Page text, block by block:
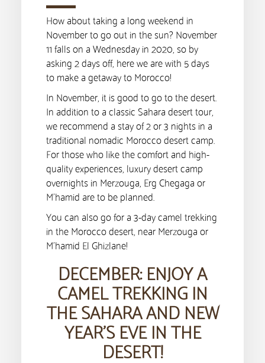
How about taking a long weekend in
November to go out in the sun? November
11 falls on a Wednesday in 2020, so by
asking 2 days off, here we are with 5 days
to make a getaway to Morocco!
In November, it is good to go to the desert.
In addition to a classic Sahara desert tour,
we recommend a stay of 2 or 3 nights in a
traditional nomadic Morocco desert camp.
For those who like the comfort and high-
quality experiences, luxury desert camp
overnights in Merzouga, Erg Chegaga or
M’hamid are to be planned.
You can also go for a 3-day camel trekking
in the Morocco desert, near Merzouga or
M’hamid El Ghizlane!
DECEMBER: ENJOY A
CAMEL TREKKING IN
THE SAHARA AND NEW
YEAR’S EVE IN THE
DESERT!